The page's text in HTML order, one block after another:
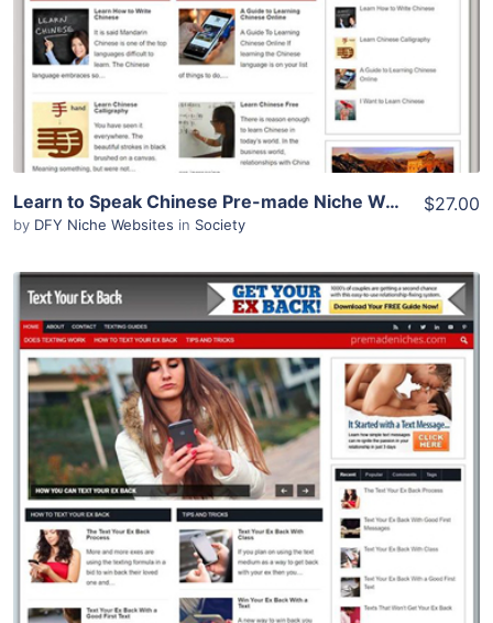
Learn to Speak Chinese Pre-made Niche Website/Blog
by DFY Niche Websites in Society
$27.00
View Details
Demo Site